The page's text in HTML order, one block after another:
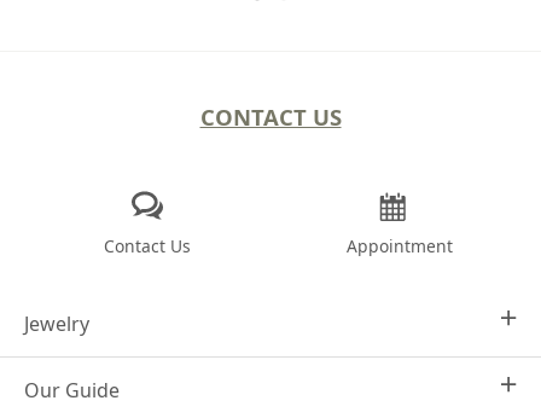
CONTACT US
Contact Us Appointment
Jewelry
Design Your Own
Our Guide